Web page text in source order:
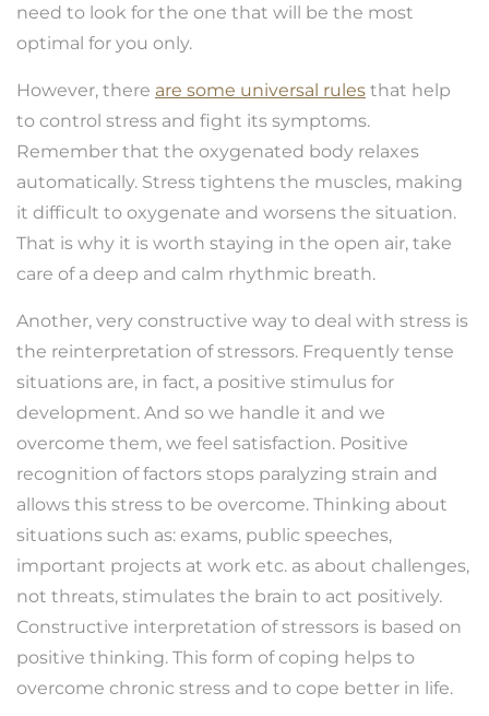
need to look for the one that will be the most
optimal for you only.
However, there are some universal rules that help
to control stress and fight its symptoms.
Remember that the oxygenated body relaxes
automatically. Stress tightens the muscles, making
it difficult to oxygenate and worsens the situation.
That is why it is worth staying in the open air, take
care of a deep and calm rhythmic breath.
Another, very constructive way to deal with stress is
the reinterpretation of stressors. Frequently tense
situations are, in fact, a positive stimulus for
development. And so we handle it and we
overcome them, we feel satisfaction. Positive
recognition of factors stops paralyzing strain and
allows this stress to be overcome. Thinking about
situations such as: exams, public speeches,
important projects at work etc. as about challenges,
not threats, stimulates the brain to act positively.
Constructive interpretation of stressors is based on
positive thinking. This form of coping helps to
overcome chronic stress and to cope better in life.